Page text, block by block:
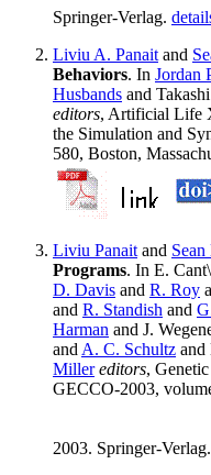
Springer-Verlag.
Liviu A. Panait and
Behaviors. In Jordan
Husbands and
editors, Artificial Life
the Simulation and
580, Boston,
Liviu Panait and
Programs. In E.
D. Davis and R. Roy
and R. Standish and
Harman and J.
and A. C. Schultz and
Miller editors,
GECCO-2003,
2003. Springer-Verlag.